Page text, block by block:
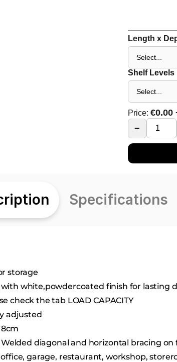
Length x
Shelf Levels
Price: €0.00
−
Specifications
storage
white,powdercoated finish for lasting
check the tab LOAD CAPACITY
adjusted
diagonal and horizontal bracing
garage, restaurant, workshop,